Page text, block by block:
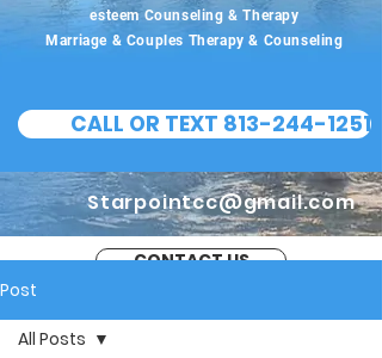
esteem Counseling & Therapy
Marriage & Couples Therapy & Counseling
CALL OR TEXT 813-244-1251
Starpointcc@gmail.com
CONTACT US
Post
All Posts